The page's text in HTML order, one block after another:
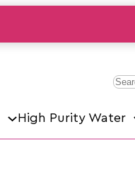
S
a
r
High Purity Water